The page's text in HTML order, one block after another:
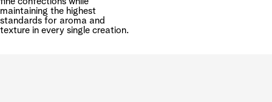
maintaining the highest
standards for aroma and
texture in every single creation.